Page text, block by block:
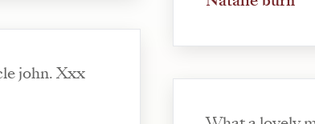
john. Xxx